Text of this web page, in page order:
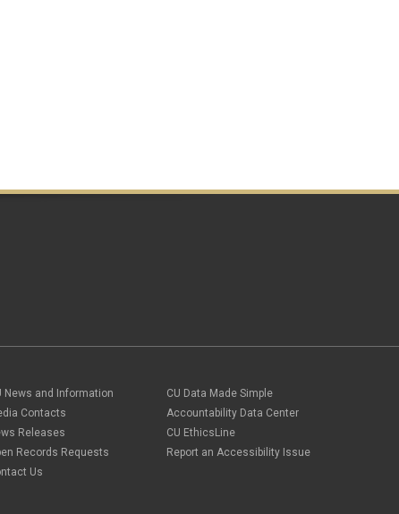
February 2020(4)
January 2019(3)
September 2018(2)
August 2018
June 2018(3)
May 2018(2)
March 2018
News and Information
Contacts
Releases
Records Requests
Us
CU Data Made Simple
Accountability Data Center
CU EthicsLine
Report an Accessibility Issue